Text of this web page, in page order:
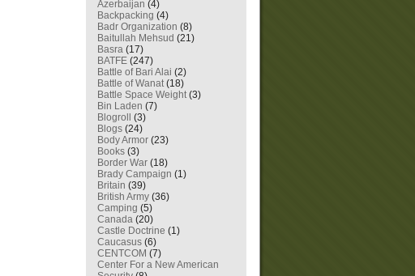
Azerbaijan (4)
Backpacking (4)
Badr Organization (8)
Baitullah Mehsud (21)
Basra (17)
BATFE (247)
Battle of Bari Alai (2)
Battle of Wanat(18)
Battle Space Weight(3)
Bin Laden (7)
Blogroll
(3)
Blogs (24)
Body Armor (23)
Books (3)
Border War (18)
Brady Campaign (1)
Britain (39)
British Army (36)
Camping (5)
Canada (20)
Castle Doctrine (1)
Caucasus (6)
CENTCOM (7)
Center For a New American